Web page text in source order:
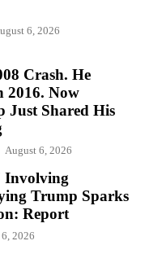
6, 2026
Crash. He
2016. Now
Just Shared His
August 6, 2026
Involving
Trump Sparks
Report
2026